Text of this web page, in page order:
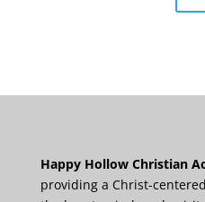
Happy Hollow Christian
providing a Christ-